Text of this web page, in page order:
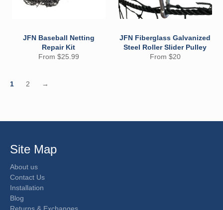
JFN Baseball Netting
Repair Kit
From $25.99
JFN Fiberglass Galvanized
Steel Roller Slider Pulley
From $20
1 2 →
Site Map
About us
Contact Us
Installation
Blog